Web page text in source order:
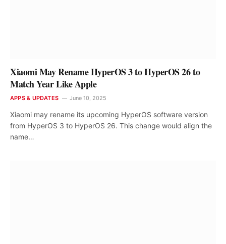
Xiaomi May Rename HyperOS 3 to HyperOS 26 to
Match Year Like Apple
APPS & UPDATES June 10, 2025
Xiaomi may rename its upcoming HyperOS software version
from HyperOS 3 to HyperOS 26. This change would align the
name…